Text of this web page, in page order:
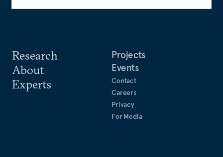
Research
About
Experts
Projects
Events
Contact
Careers
Privacy
For Media